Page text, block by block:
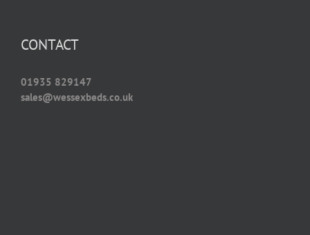
CONTACT
01935 829147
sales@wessexbeds.co.uk